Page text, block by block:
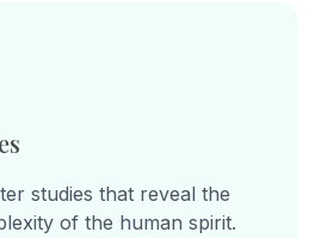
studies that reveal the
of the human spirit.